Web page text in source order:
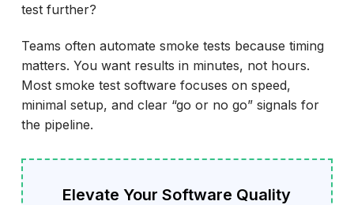
Metrics That Matter
Common Pitfalls and How to Avoid Them
Best Practice Checklist
How ACCELQ Helps Automate Smoke and
Sanity Testing
test further?
Teams often automate smoke tests because timing
matters. You want results in minutes, not hours.
Most smoke test software focuses on speed,
minimal setup, and clear “go or no go” signals for
the pipeline.
Elevate Your Software Quality